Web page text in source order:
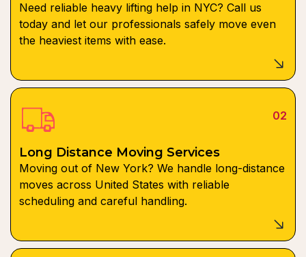
Need reliable heavy lifting help in NYC? Call us
today and let our professionals safely move even
the heaviest items with ease.
02
Long Distance Moving Services
Moving out of New York? We handle long-distance
moves across United States with reliable
scheduling and careful handling.